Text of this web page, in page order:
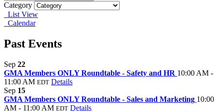
Category
List View
Calendar
Past Events
Sep 22
GMA Members ONLY Roundtable - Safety and HR 10:00 AM -
11:00 AM EDT Details
Sep 15
GMA Members ONLY Roundtable - Sales and Marketing 10:00
AM - 11:00 AM EDT Details